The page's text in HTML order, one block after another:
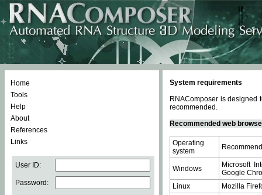
Home
Tools
Help
About
References
Links
User ID:
Password:
System requirements
RNAComposer is designed
recommended.
Recommended web
Operating
system
Windows
Microsoft
Google
Linux
Mozilla